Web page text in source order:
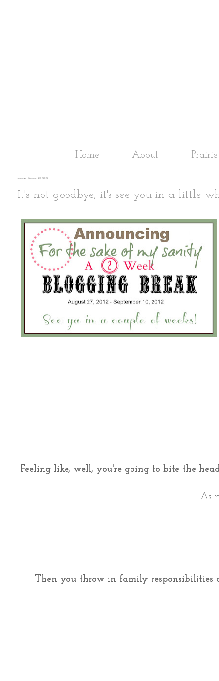
Home About
Tuesday, August 28, 2012
It's not goodbye, it's see you in a little
Feeling like, well, you're going to bite the
As
Then you throw in family responsibilities